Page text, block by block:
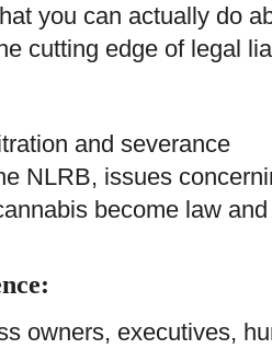
you can actually do
cutting edge of legal
and severance
NLRB, issues
become law
owners, executives,